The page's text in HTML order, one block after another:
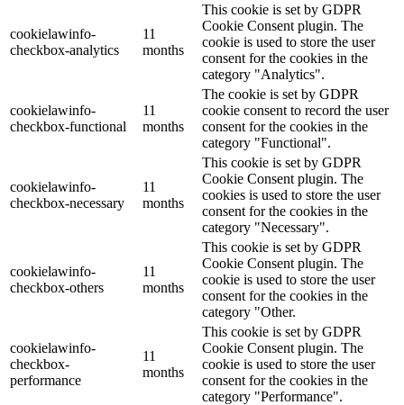
cookielawinfo-
checkbox-analytics
11
months
This cookie is set by GDPR
Cookie Consent plugin. The
cookie is used to store the user
consent for the cookies in the
category "Analytics".
cookielawinfo-
checkbox-functional
11
months
The cookie is set by GDPR
cookie consent to record the user
consent for the cookies in the
category "Functional".
cookielawinfo-
checkbox-necessary
11
months
This cookie is set by GDPR
Cookie Consent plugin. The
cookies is used to store the user
consent for the cookies in the
category "Necessary".
cookielawinfo-
checkbox-others
11
months
This cookie is set by GDPR
Cookie Consent plugin. The
cookie is used to store the user
consent for the cookies in the
category "Other.
cookielawinfo-
checkbox-
performance
11
months
This cookie is set by GDPR
Cookie Consent plugin. The
cookie is used to store the user
consent for the cookies in the
category "Performance".